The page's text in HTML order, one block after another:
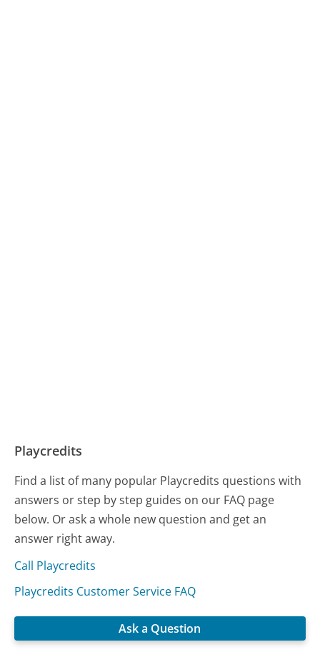
Playcredits
Find a list of many popular Playcredits questions with
answers or step by step guides on our FAQ page
below. Or ask a whole new question and get an
answer right away.
Call Playcredits
Playcredits Customer Service FAQ
Ask a Question